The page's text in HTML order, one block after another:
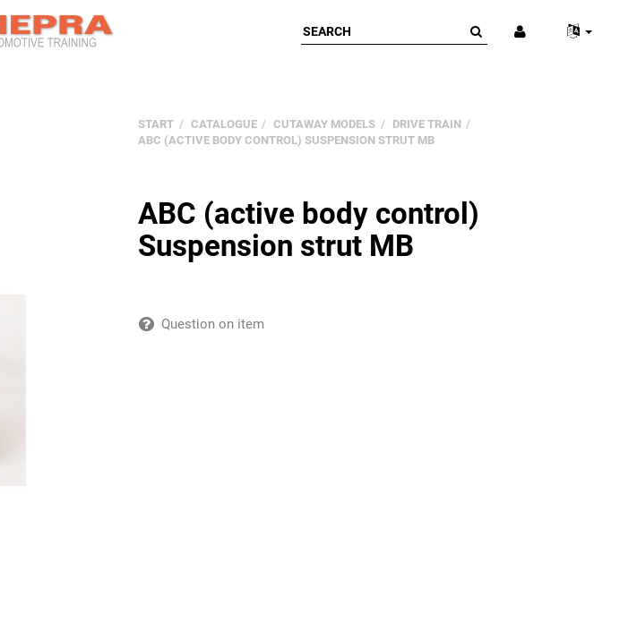
START CATALOGUE CUTAWAY MODELS
DRIVE TRAIN
ABC (ACTIVE BODY CONTROL) SUSPENSION STRUT MB
ABC (active body control)
Suspension strut MB
Question on item